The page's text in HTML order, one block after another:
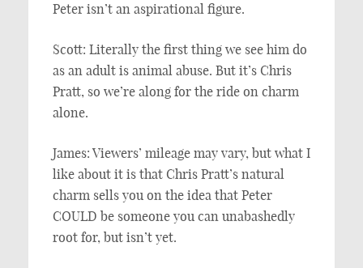
Peter isn’t an aspirational figure.
Scott: Literally the first thing we see him do
as an adult is animal abuse. But it’s Chris
Pratt, so we’re along for the ride on charm
alone.
James: Viewers’ mileage may vary, but what I
like about it is that Chris Pratt’s natural
charm sells you on the idea that Peter
COULD be someone you can unabashedly
root for, but isn’t yet.